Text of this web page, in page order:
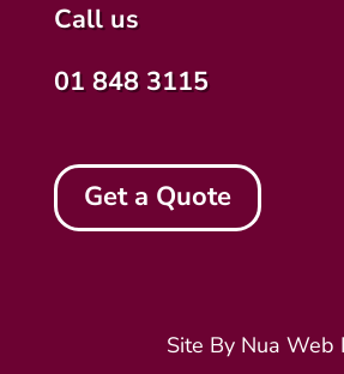
Call us
01 848 3115
Get a Quote
Site By NuaWeb